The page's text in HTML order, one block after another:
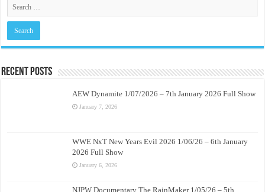
Recent Posts
AEW Dynamite 1/07/2026 – 7th January 2026 Full Show
January 7, 2026
WWE NxT New Years Evil 2026 1/06/26 – 6th January
2026 Full Show
January 6, 2026
NJPW Documentary The RainMaker 1/05/26 – 5th